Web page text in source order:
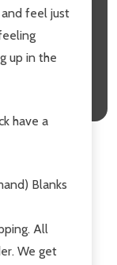
feel just
up in the
have a
Blanks
All
We get